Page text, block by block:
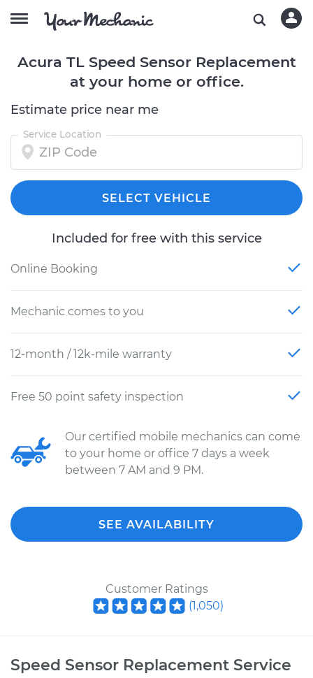
Acura TL Speed Sensor Replacement
at your home or office.
Estimate price near me
Service Location
SELECT VEHICLE
Included for free with this service
Online Booking
Mechanic comes to you
12-month / 12k-mile warranty
Free 50 point safety inspection
Our certified mobile mechanics can come
to your home or office 7 days a week
between 7 AM and 9 PM.
SEE AVAILABILITY
Customer Ratings
(1,050)
Speed Sensor Replacement Service